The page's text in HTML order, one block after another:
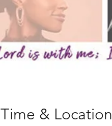
Time & Location